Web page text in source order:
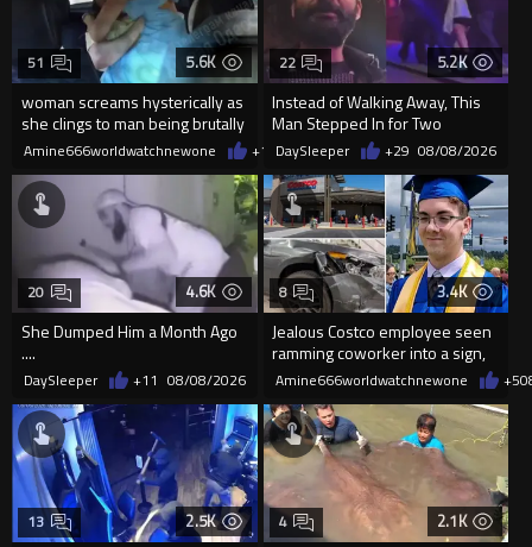
5.6K
woman screams hysterically as
she clings to man being brutally
'mobilized' by Zelensk
51
Amine666worldwatchnewone +19 08/08/2026
5.2K
Instead of Walking Away, This
Man Stepped In for Two
Frightened Women
22
DaySleeper +29 08/08/2026
4.6K
She Dumped Him a Month Ago
....
20
DaySleeper +11 08/08/2026
3.4K
Jealous Costco employee seen
ramming coworker into a sign,
killing him, after he saw
8
Amine666worldwatchnewone +5
2.5K
13 2.1K
4